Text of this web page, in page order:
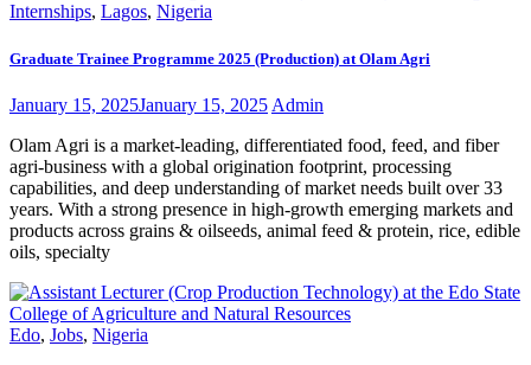
Internships, Lagos, Nigeria
Graduate Trainee Programme 2025 (Production) at Olam Agri
January 15, 2025January 15, 2025 Admin
Olam Agri is a market-leading, differentiated food, feed, and fiber
agri-business with a global origination footprint, processing
capabilities, and deep understanding of market needs built over 33
years. With a strong presence in high-growth emerging markets and
products across grains & oilseeds, animal feed & protein, rice, edible
oils, specialty
Edo, Jobs, Nigeria